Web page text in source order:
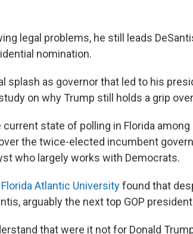
legal problems, he still leads
nomination.
splash as governor that led to his
on why Trump still holds a grip
state of polling in Florida among
the twice-elected incumbent
who largely works with Democrats.
Florida Atlantic Universityfound that
arguably the next top GOP
that were it not for Donald